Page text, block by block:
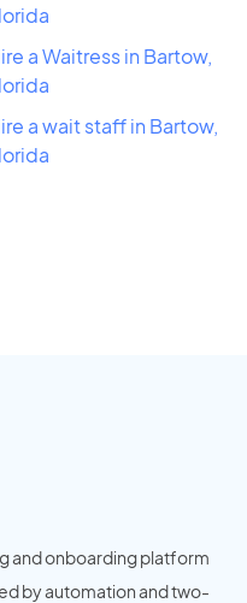
a Waitress in Bartow,
a wait staff in Bartow,
and onboarding platform
by automation and two-